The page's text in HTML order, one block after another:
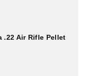
.22 Air Rifle Pellet